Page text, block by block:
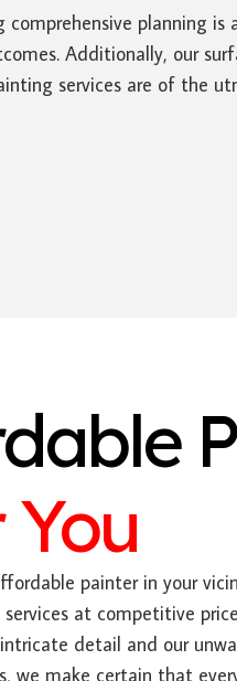
planning
Additionally, our
services are of the
painter in your
at competitive
detail and our
we make certain that